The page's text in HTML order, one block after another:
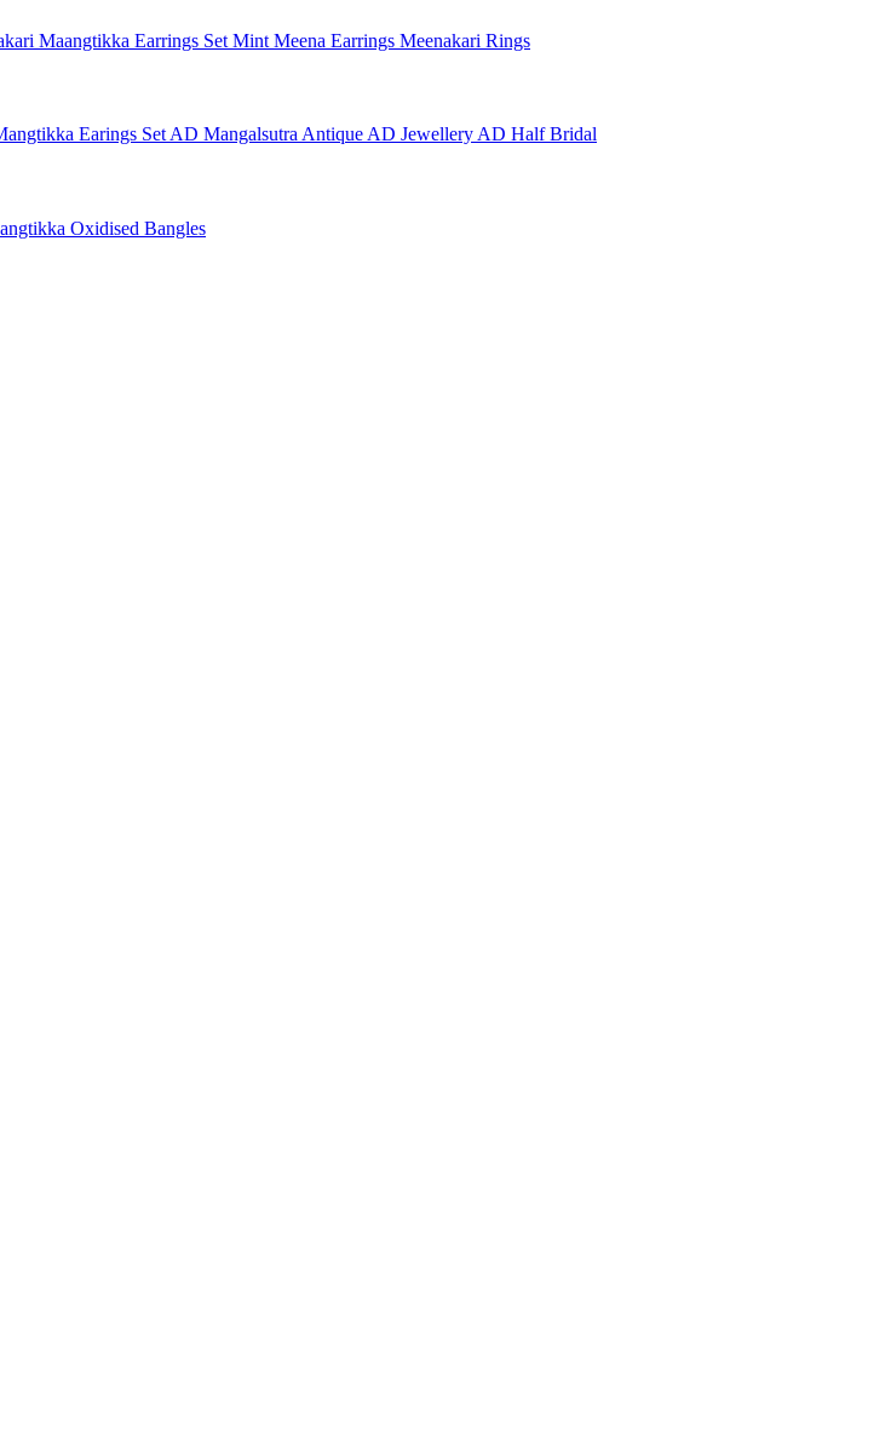
Maangtikka Earrings Set Mint Meena Earrings Meenakari Rings
Earings SetAD MangalsutraAntique AD JewelleryAD Half Bridal
Oxidised Bangles